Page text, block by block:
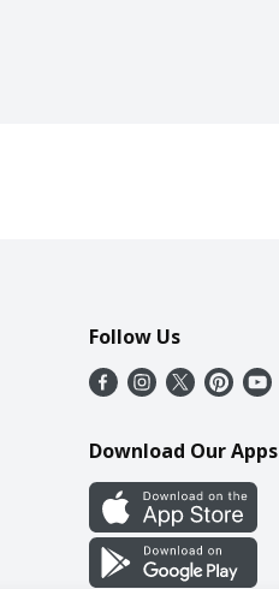
Follow Us
Download Our Apps